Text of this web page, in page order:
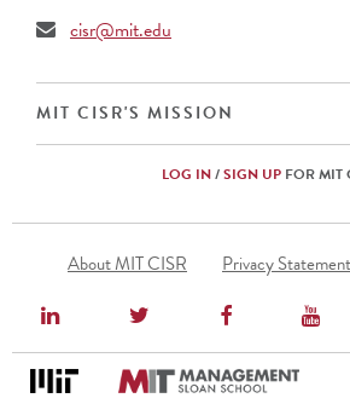
cisr@mit.edu
MIT CISR'S MISSION
LOG IN/SIGN UP FOR MIT
Footer
Menu
About MIT CISR Privacy Statement